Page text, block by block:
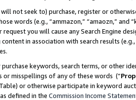
not seek to) purchase, register or
words (e.g., “ammazon,” “amaozn,” and
request you will cause any Search Engine
in association with search results
keywords, search terms, or other
or misspellings of any of these words (“
or otherwise participate in keyword
defined in the Commission Income